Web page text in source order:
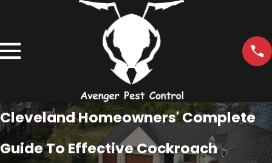
Cleveland Homeowners' Complete
Guide To Effective Cockroach